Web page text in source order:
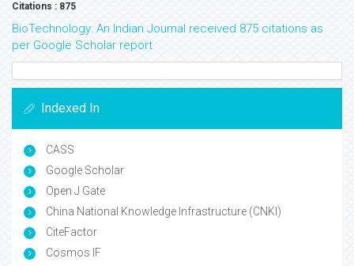
Citations : 875
BioTechnology: An Indian Journal received 875 citations as
per Google Scholar report
Indexed In
CASS
Google Scholar
Open J Gate
China National Knowledge Infrastructure (CNKI)
CiteFactor
Cosmos IF